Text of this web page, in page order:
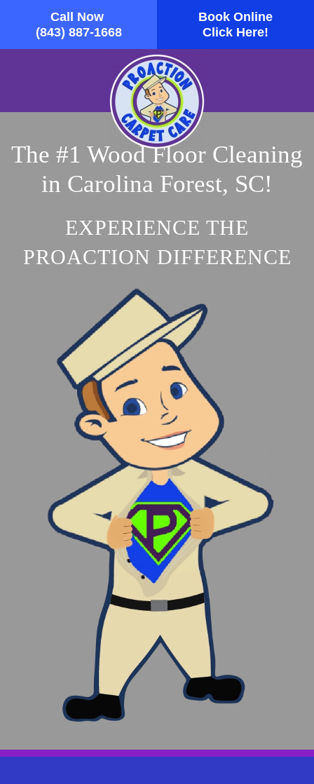
Call Now
(843) 887-1668
Book Online
Click Here!
Skip to main content
The #1 Wood Floor Cleaning
in Carolina Forest, SC!
EXPERIENCE THE
PROACTION DIFFERENCE